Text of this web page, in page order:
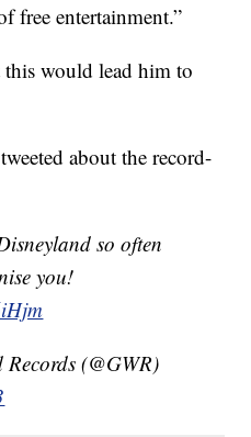
free entertainment.”
would lead him to
about the record-
so often
you!
(@GWR)